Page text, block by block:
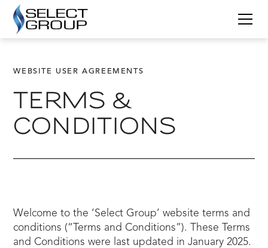
WEBSITE USER AGREEMENTS
TERMS &
CONDITIONS
Welcome to the ‘Select Group’ website terms and
conditions (“Terms and Conditions”). These Terms
and Conditions were last updated in January 2025.